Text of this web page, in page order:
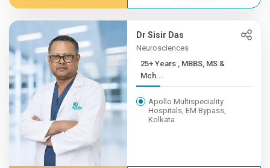
Dr Sisir Das
Neurosciences
25+ Years , MBBS, MS &
Mch...
Apollo Multispeciality
Hospitals, EM Bypass,
Kolkata